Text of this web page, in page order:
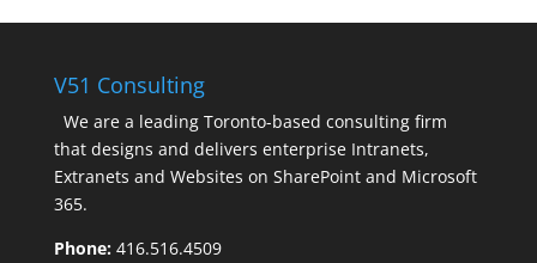
V51 Consulting
We are a leading Toronto-based consulting firm
that designs and delivers enterprise Intranets,
Extranets and Websites on SharePoint and Microsoft
365.
Phone: 416.516.4509